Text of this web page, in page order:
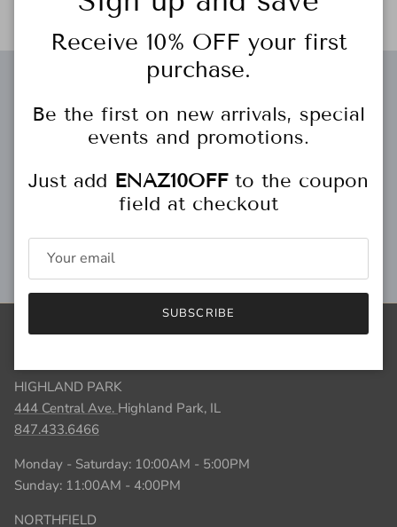
Free gift wrapping
Personal Stylist
Gift Cards
HIGHLAND PARK
444 Central Ave. Highland Park, IL
847.433.6466
Monday - Saturday: 10:00AM - 5:00PM
Sunday: 11:00AM - 4:00PM
NORTHFIELD
Receive 10% OFF your first
purchase.
Be the first on new arrivals, special
events and promotions.
Just add ENAZ10OFFto the coupon
field at checkout
SUBSCRIBE